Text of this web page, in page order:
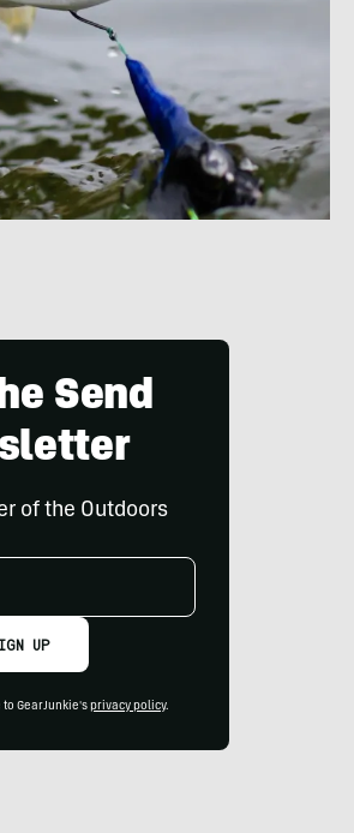
Send
of the Outdoors
UP
to GearJunkie's privacy policy.